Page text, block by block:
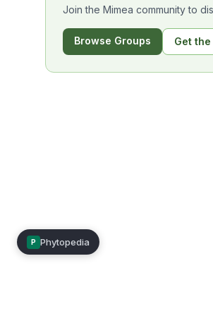
Join the Mimea community to
Browse Groups Get the
P Phytopedia